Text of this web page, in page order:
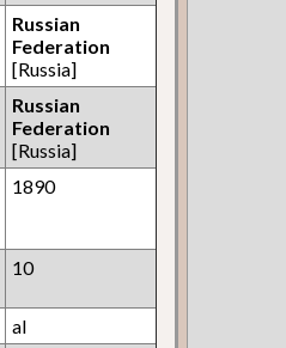
Russian
Federation
[Russia]
Russian
Federation
[Russia]
1890
10
al